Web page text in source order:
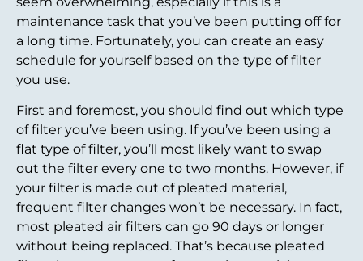
maintenance task that you’ve been putting off for
a long time. Fortunately, you can create an easy
schedule for yourself based on the type of filter
you use.
First and foremost, you should find out which type
of filter you’ve been using. If you’ve been using a
flat type of filter, you’ll most likely want to swap
out the filter every one to two months. However, if
your filter is made out of pleated material,
frequent filter changes won’t be necessary. In fact,
most pleated air filters can go 90 days or longer
without being replaced. That’s because pleated